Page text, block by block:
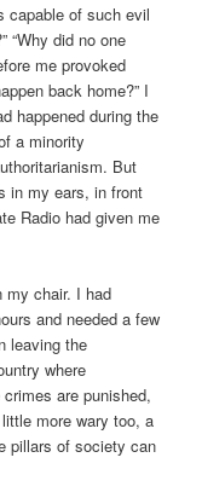
capable of such evil
“Why did no one
me provoked
back home?” I
happened during the
a minority
But
in my ears, in front
Radio had given me
my chair. I had
and needed a few
leaving the
where
are punished,
more wary too, a
pillars of society can